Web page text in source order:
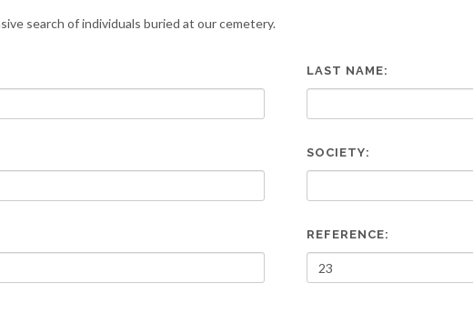
search of individuals buried at our cemetery.
LAST NAME:
SOCIETY:
REFERENCE: